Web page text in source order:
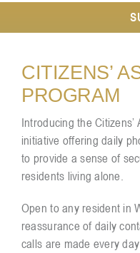
Contact
CITIZENS’
PROGRAM
Introducing the
initiative offering daily
to provide a sense of
residents living alone.
Open to any resident in
reassurance of daily
calls are made every